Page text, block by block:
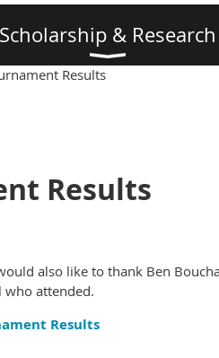
Scholarship & Research
Results
Results
also like to thank Ben
who attended.
Results